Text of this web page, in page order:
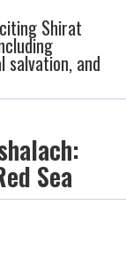
Shirat
and
Sea